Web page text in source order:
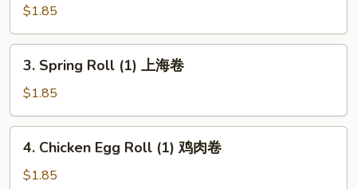
卷
Egg
Roll
(1)
$1.85
Spring
Roll
(1)
上
3. Spring Roll (1) 上海卷
$1.85
Chicken
Egg
4. Chicken Egg Roll (1) 鸡肉卷
$1.85